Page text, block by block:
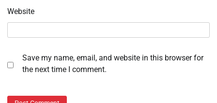
Website
Save my name, email, and website in this browser for
the next time I comment.